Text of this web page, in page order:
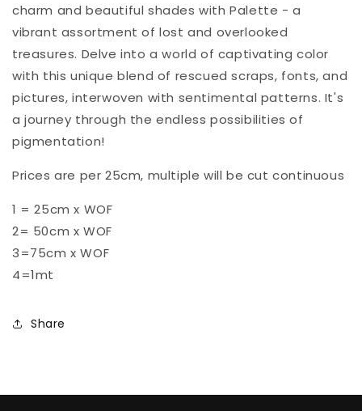
charm and beautiful shades with Palette - a
vibrant assortment of lost and overlooked
treasures. Delve into a world of captivating color
with this unique blend of rescued scraps, fonts, and
pictures, interwoven with sentimental patterns. It's
a journey through the endless possibilities of
pigmentation!
Prices are per 25cm, multiple will be cut continuous
1 = 25cm x WOF
2= 50cm x WOF
3=75cm x WOF
4=1mt
Share